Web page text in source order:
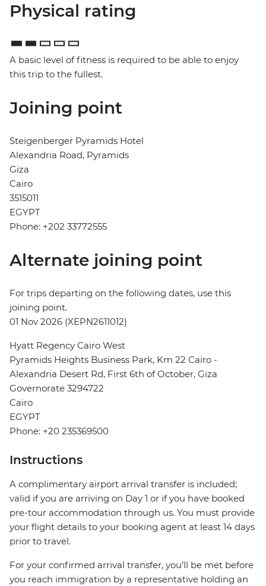
Physical rating
A basic level of fitness is required to be able to enjoy
this trip to the fullest.
Joining point
Steigenberger Pyramids Hotel
Alexandria Road, Pyramids
Giza
Cairo
3515011
EGYPT
Phone: +202 33772555
Alternate joining point
For trips departing on the following dates, use this
joining point.
01 Nov 2026 (XEPN2611012)
Hyatt Regency Cairo West
Pyramids Heights Business Park, Km 22 Cairo -
Alexandria Desert Rd, First 6th of October, Giza
Governorate 3294722
Cairo
EGYPT
Phone: +20 235369500
Instructions
A complimentary airport arrival transfer is included;
valid if you are arriving on Day 1 or if you have booked
pre-tour accommodation through us. You must provide
your flight details to your booking agent at least 14 days
prior to travel.
For your confirmed arrival transfer, you’ll be met before
you reach immigration by a representative holding an